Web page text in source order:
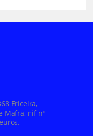
Ericeira,
Mafra, nif nº